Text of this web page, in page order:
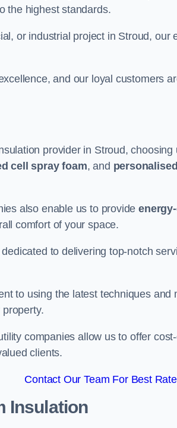
the highest standards.
or industrial project in Stroud,
and our loyal customers
provider in Stroud,
cell spray foam, and
also enable us to provide
comfort of your space.
to delivering top-notch
to using the latest techniques and
companies allow us to offer
clients.
Contact Our Team For Best
Insulation